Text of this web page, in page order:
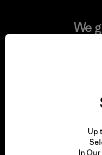
We
We
for
Up
In